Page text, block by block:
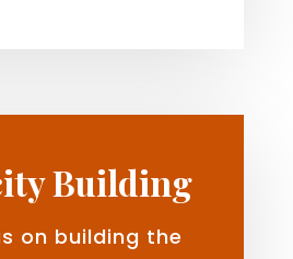
Building
on building the